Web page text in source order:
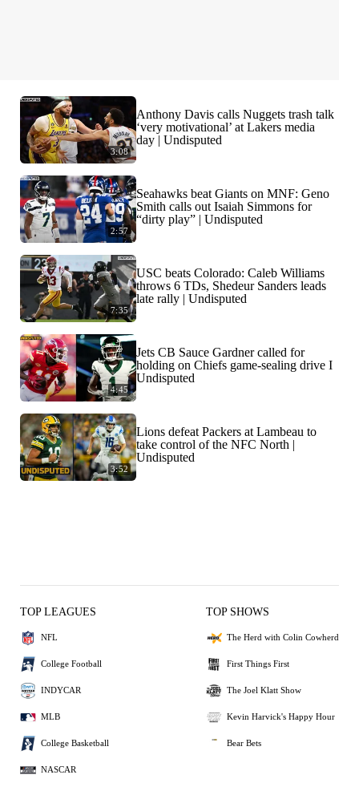
3:08
Anthony Davis calls Nuggets trash talk
‘very motivational’ at Lakers media
day | Undisputed
2:57
Seahawks beat Giants on MNF: Geno
Smith calls out Isaiah Simmons for
“dirty play” | Undisputed
7:35
USC beats Colorado: Caleb Williams
throws 6 TDs, Shedeur Sanders leads
late rally | Undisputed
4:45
Jets CB Sauce Gardner called for
holding on Chiefs game-sealing drive I
Undisputed
3:52
Lions defeat Packers at Lambeau to
take control of the NFC North |
Undisputed
TOP LEAGUES
NFL
College Football
INDYCAR
MLB
College Basketball
NASCAR
TOP SHOWS
The Herd with Colin Cowherd
First Things First
The Joel Klatt Show
Kevin Harvick's Happy Hour
Bear Bets